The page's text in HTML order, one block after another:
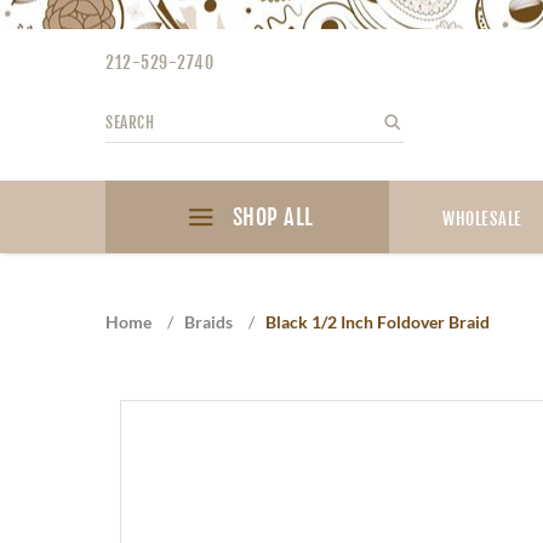
Please
accessibility
212-529-2740
Search
SHOP ALL WHOLESALE
Home / Braids / Black 1/2 Inch Foldover Braid